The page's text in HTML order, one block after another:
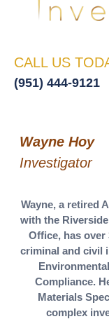
CALL US
(951) 444-9121
Wayne Hoy
Investigator
Wayne, a retired
with the
Office, has over
criminal and civil
Compliance.
Materials
complex